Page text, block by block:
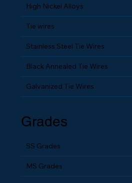
High Nickel Alloys
Tie wires
Stainless Steel Tie Wires
Black Annealed Tie Wires
Galvanized Tie Wires
Grades
SS Grades
MS Grades